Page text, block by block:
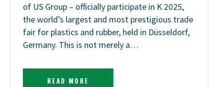
of US Group – officially participate in K 2025,
the world’s largest and most prestigious trade
fair for plastics and rubber, held in Düsseldorf,
Germany. This is not merely a…
READ MORE